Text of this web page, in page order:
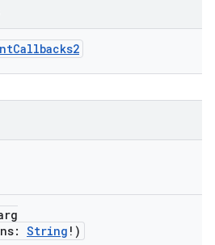
: String ! )